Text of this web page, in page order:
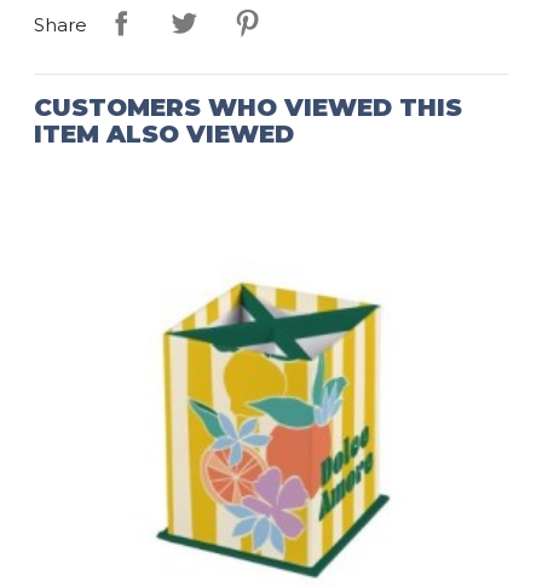
Share
CUSTOMERS WHO VIEWED THIS
ITEM ALSO VIEWED